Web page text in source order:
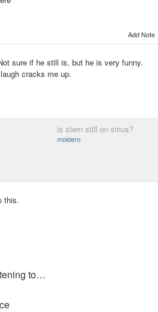
Add Note
sure if he still is, but he is very funny.
cracks me up.
is stern still on sirius?
moldero
this.
to…